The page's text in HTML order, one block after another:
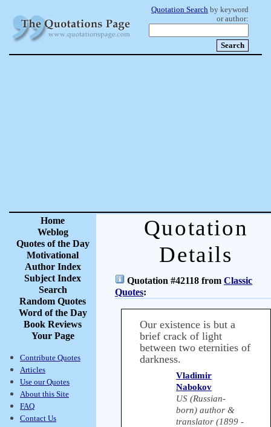
Quotation Search by keyword
or author:
Home
Weblog
Quotes of the Day
Motivational
Author Index
Subject Index
Search
Random Quotes
Word of the Day
Book Reviews
Your Page
Contribute Quotes
Articles
Use our Quotes
About this Site
FAQ
Contact Us
Quotation
Details
Quotation #42118 from Classic
Quotes:
Our existence is but a
brief crack of light
between two eternities of
darkness.
Vladimir
Nabokov
US (Russian-
born) author &
translator (1899 -